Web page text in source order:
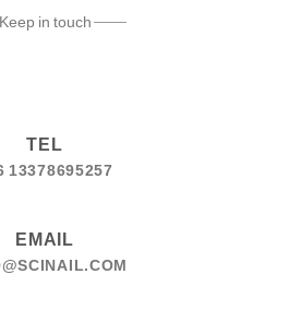
Keep in touch
TEL
13378695257
EMAIL